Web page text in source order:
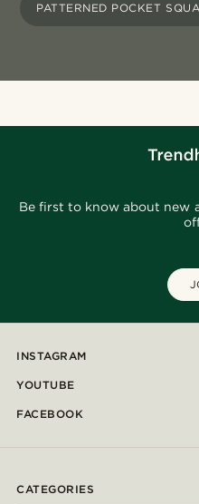
PATTERNED POCKET
Be first to know about new
INSTAGRAM
YOUTUBE
FACEBOOK
CATEGORIES